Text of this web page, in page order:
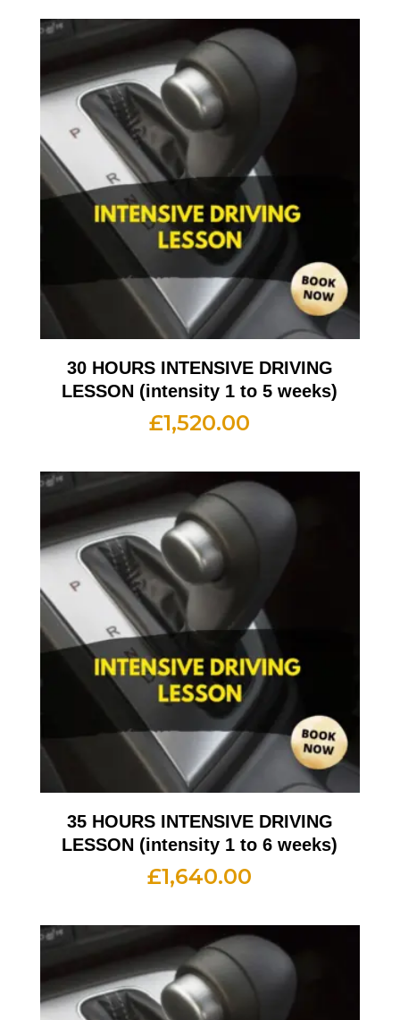
30 HOURS INTENSIVE DRIVING
LESSON (intensity 1 to 5 weeks)
£1,520.00
35 HOURS INTENSIVE DRIVING
LESSON (intensity 1 to 6 weeks)
£1,640.00